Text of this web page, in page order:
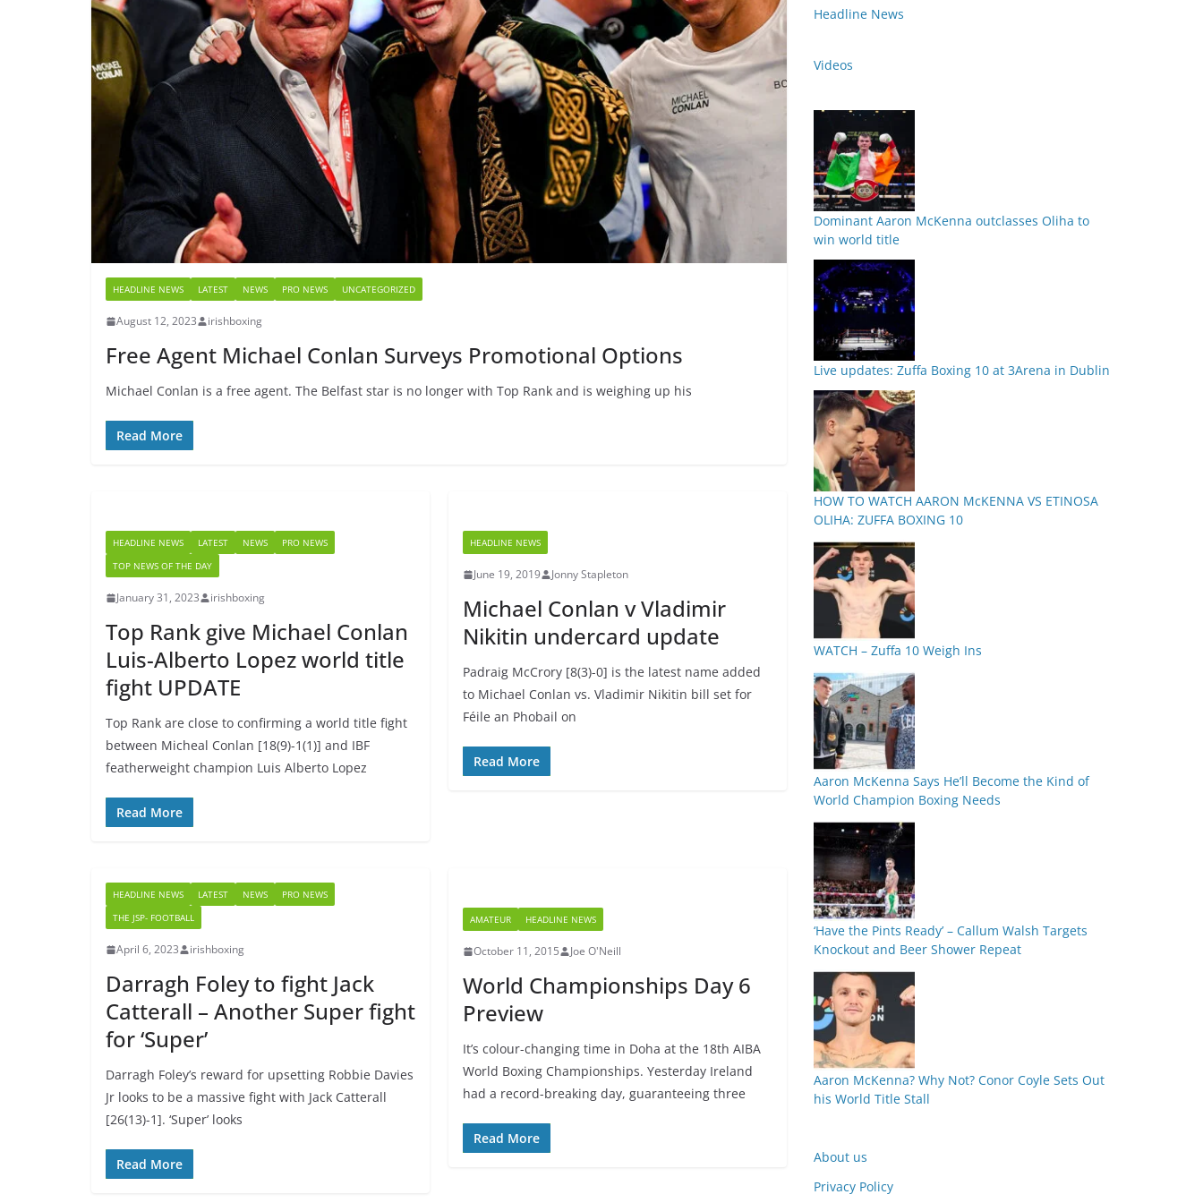
HEADLINE NEWS LATEST NEWS PRO NEWS UNCATEGORIZED
August 12, 2023 irishboxing
Free Agent Michael Conlan Surveys Promotional Options
Michael Conlan is a free agent. The Belfast star is no longer with Top Rank and is weighing up his
Read More
HEADLINE NEWS LATEST NEWS
PRO NEWS
TOP NEWS OF THE DAY
January 31, 2023 irishboxing
Top Rank give Michael Conlan
Luis-Alberto Lopez world title
fight UPDATE
Top Rank are close to confirming a world title fight
between Micheal Conlan [18(9)-1(1)] and IBF
featherweight champion Luis Alberto Lopez
Read More
HEADLINE NEWS
June 19, 2019 Jonny Stapleton
Michael Conlan v Vladimir
Nikitin undercard update
Padraig McCrory [8(3)-0] is the latest name added
to Michael Conlan vs. Vladimir Nikitin bill set for
Féile an Phobail on
Read More
HEADLINE NEWS LATEST NEWS
PRO NEWS
THE JSP- FOOTBALL
April 6, 2023 irishboxing
Darragh Foley to fight Jack
Catterall – Another Super fight
for ‘Super’
Darragh Foley’s reward for upsetting Robbie Davies
Jr looks to be a massive fight with Jack Catterall
[26(13)-1]. ‘Super’ looks
Read More
AMATEUR HEADLINE NEWS
October 11, 2015 Joe O'Neill
World Championships Day 6
Preview
It’s colour-changing time in Doha at the 18th AIBA
World Boxing Championships. Yesterday Ireland
had a record-breaking day, guaranteeing three
Read More
Headline News
Videos
Dominant Aaron McKenna outclasses Oliha to
win world title
Live updates: Zuffa Boxing 10 at 3Arena in Dublin
HOW TO WATCH AARON McKENNA VS ETINOSA
OLIHA: ZUFFA BOXING 10
WATCH – Zuffa 10 Weigh Ins
Aaron McKenna Says He’ll Become the Kind of
World Champion Boxing Needs
‘Have the Pints Ready’ – Callum Walsh Targets
Knockout and Beer Shower Repeat
Aaron McKenna? Why Not? Conor Coyle Sets Out
his World Title Stall
About us
Privacy Policy